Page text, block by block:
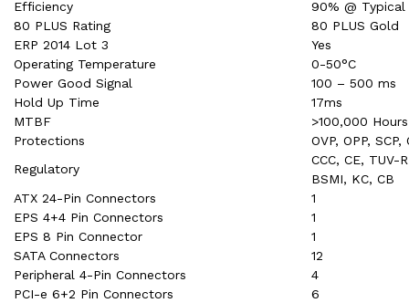
Efficiency
90% @
80 PLUS Rating
80 PLUS Gold
ERP 2014 Lot 3
Yes
Operating Temperature
0-50°C
Power Good Signal
100 – 500 ms
Hold Up Time
17ms
MTBF
>100,000 Hours
Protections
OVP, OPP, SCP,
Regulatory
CCC, CE, TUV-
BSMI, KC, CB
ATX 24-Pin Connectors
1
EPS 4+4 Pin Connectors
1
EPS 8 Pin Connector
1
SATA Connectors
12
Peripheral 4-Pin Connectors
4
PCI-e 6+2 Pin Connectors
6